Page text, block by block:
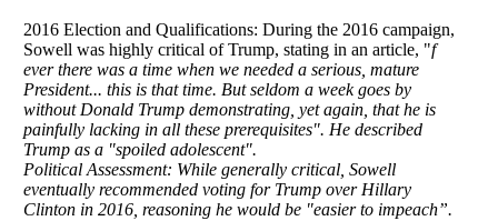
2016 Election and Qualifications: During the 2016 campaign,
Sowell was highly critical of Trump, stating in an article, "f
ever there was a time when we needed a serious, mature
President... this is that time. But seldom a week goes by
without Donald Trump demonstrating, yet again, that he is
painfully lacking in all these prerequisites". He described
Trump as a "spoiled adolescent".
Political Assessment: While generally critical, Sowell
eventually recommended voting for Trump over Hillary
Clinton in 2016, reasoning he would be "easier to impeach”.